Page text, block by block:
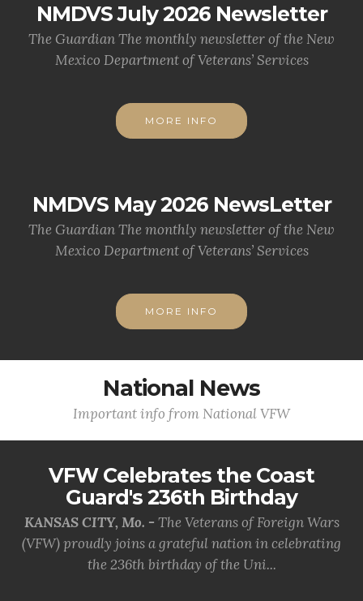
NMDVS July 2026 Newsletter
The Guardian The monthly newsletter of the New
Mexico Department of Veterans’ Services
MORE INFO
NMDVS May 2026 NewsLetter
The Guardian The monthly newsletter of the New
Mexico Department of Veterans’ Services
MORE INFO
National News
Important info from National VFW
VFW Celebrates the Coast
Guard's 236th Birthday
KANSAS CITY, Mo. - The Veterans of Foreign Wars
(VFW) proudly joins a grateful nation in celebrating
the 236th birthday of the Uni...